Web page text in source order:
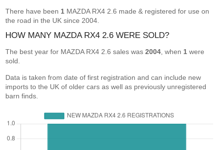
There have been 1 MAZDA RX4 2.6 made & registered for use on
the road in the UK since 2004.
HOW MANY MAZDA RX4 2.6 WERE SOLD?
The best year for MAZDA RX4 2.6 sales was2004 , when 1 were
sold.
Data is taken from date of first registration and can include new
imports to the UK of older cars as well as previously unregistered
barn finds.